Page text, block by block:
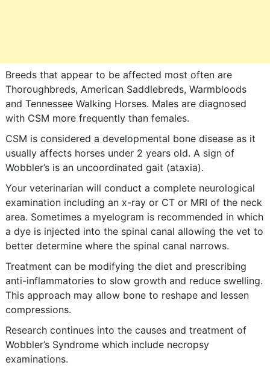
Breeds that appear to be affected most often are
Thoroughbreds, American Saddlebreds, Warmbloods
and Tennessee Walking Horses. Males are diagnosed
with CSM more frequently than females.
CSM is considered a developmental bone disease as it
usually affects horses under 2 years old. A sign of
Wobbler’s is an uncoordinated gait (ataxia).
Your veterinarian will conduct a complete neurological
examination including an x-ray or CT or MRI of the neck
area. Sometimes a myelogram is recommended in which
a dye is injected into the spinal canal allowing the vet to
better determine where the spinal canal narrows.
Treatment can be modifying the diet and prescribing
anti-inflammatories to slow growth and reduce swelling.
This approach may allow bone to reshape and lessen
compressions.
Research continues into the causes and treatment of
Wobbler’s Syndrome which include necropsy
examinations.